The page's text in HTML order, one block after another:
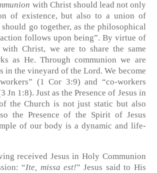
with Christ should lead not only
of existence, but also to a union of
go together, as the philosophical
follows upon being”. By virtue of
Christ, we are to share the same
as He. Through communion we are
in the vineyard of the Lord. We become
(1 Cor 3:9) and “co-workers
Jn 1:8). Just as the Presence of Jesus in
the Church is not just static but also
the Presence of the Spirit of Jesus
of our body is a dynamic and life-
received Jesus in Holy Communion
“Ite, missa est!” Jesus said to His